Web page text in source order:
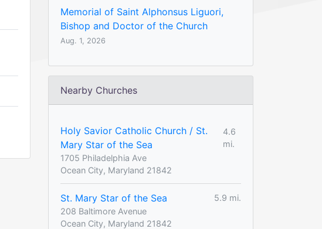
Memorial of Saint Alphonsus Liguori,
Bishop and Doctor of the Church
Aug. 1, 2026
Nearby Churches
Holy Savior Catholic Church / St.
Mary Star of the Sea
4.6
mi.
1705 Philadelphia Ave
Ocean City, Maryland 21842
St. Mary Star of the Sea
5.9 mi.
208 Baltimore Avenue
Ocean City, Maryland 21842